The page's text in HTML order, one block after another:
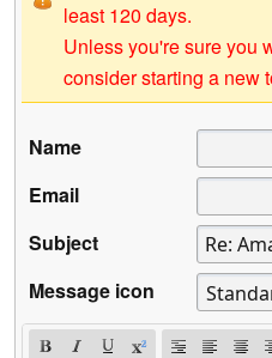
least 120 days.
Unless you're sure you
consider starting a new
Name
Email
Subject
Message icon